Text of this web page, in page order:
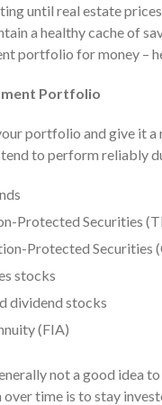
until real estate
a healthy cache of
portfolio for money –
Portfolio
portfolio and give it
to perform reliably
Protected Securities
Protected Securities
stocks
dividend stocks
(FIA)
not a good idea
time is to stay